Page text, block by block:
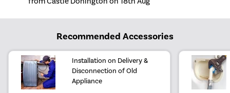
Recommended Accessories
Installation on Delivery &
Disconnection of Old
Appliance